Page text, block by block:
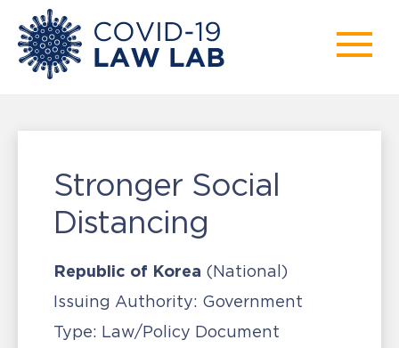
Stronger Social
Distancing
Republic of Korea (National)
Issuing Authority: Government
Type: Law/Policy Document